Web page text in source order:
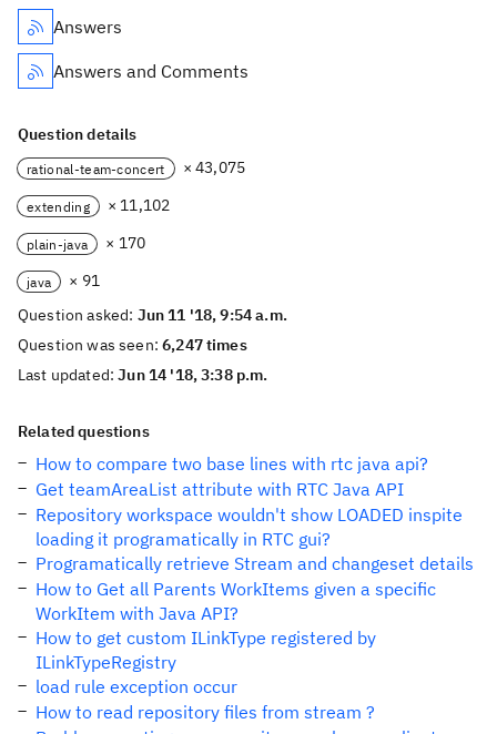
Answers
Answers and Comments
Question details
rational-team-concert × 43,075
extending × 11,102
plain-java × 170
java
× 91
Question asked: Jun 11 '18, 9:54 a.m.
Question was seen:6,247 times
Last updated:Jun 14 '18, 3:38 p.m.
Related questions
How to compare two base lines with rtc java api?
Get teamAreaList attribute with RTC Java API
Repository workspace wouldn't show LOADED inspite
loading it programatically in RTC gui?
Programatically retrieve Stream and changeset details
How to Get all Parents WorkItems given a specific
WorkItem with Java API?
How to get custom ILinkType registered by
ILinkTypeRegistry
load rule exception occur
How to read repository files from stream ?